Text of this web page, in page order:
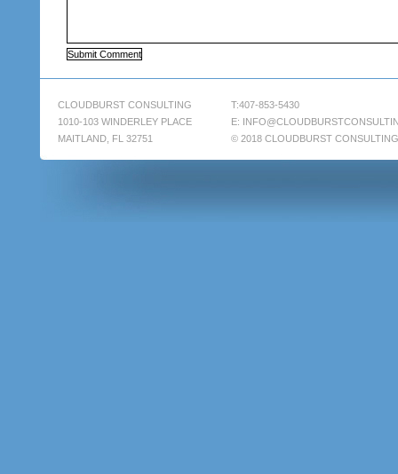
CLOUDBURST CONSULTING
1010-103 WINDERLEY PLACE
MAITLAND, FL 32751
T:407-853-5430
E:
© 2018 CLOUDBURST CONSULTING